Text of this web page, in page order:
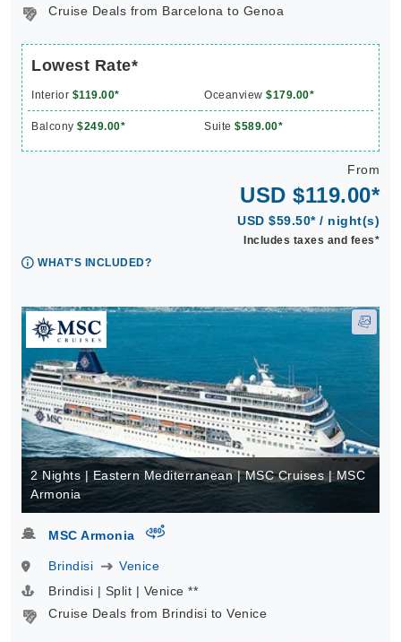
Cruise Deals from Barcelona to Genoa
Lowest Rate*
Interior $119.00* Oceanview $179.00*
Balcony $249.00* Suite $589.00*
From
USD $119.00*
USD $59.50* / night(s)
Includes taxes and fees*
WHAT'S INCLUDED?
2 Nights | Eastern Mediterranean | MSC Cruises | MSC
Armonia
MSC Armonia virtual-360
Brindisi
Venice
Brindisi | Split | Venice **
Cruise Deals from Brindisi to Venice